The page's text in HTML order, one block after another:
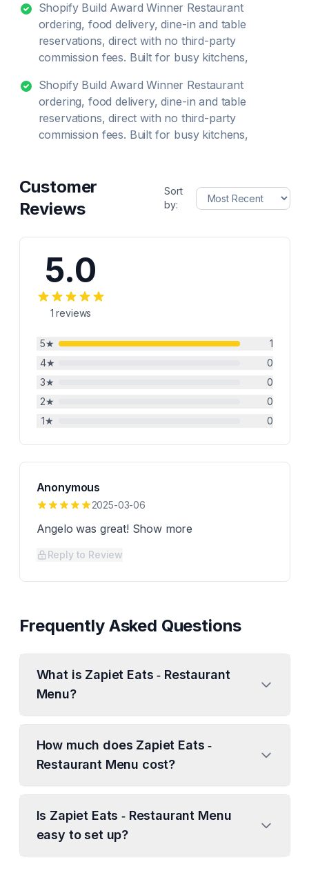
Shopify Build Award Winner Restaurant
ordering, food delivery, dine-in and table
reservations, direct with no third-party
commission fees. Built for busy kitchens,
Shopify Build Award Winner Restaurant
ordering, food delivery, dine-in and table
reservations, direct with no third-party
commission fees. Built for busy kitchens,
Customer
Reviews
Sort
by:
5.0
1 reviews
5★
1
4★
0
3★
0
2★
0
1★ 0
Anonymous
2025-03-06
Angelo was great! Show more
Reply to Review
Frequently Asked Questions
What is Zapiet Eats ‑ Restaurant
Menu?
How much does Zapiet Eats ‑
Restaurant Menu cost?
Is Zapiet Eats ‑ Restaurant Menu
easy to set up?